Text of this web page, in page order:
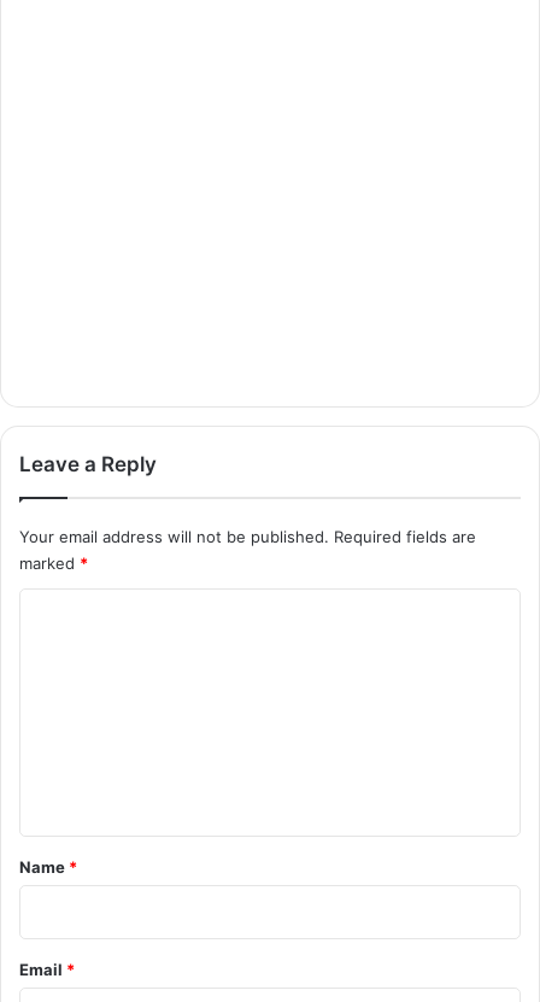
Leave a Reply
Your email address will not be published. Required fields are
marked *
*
Name *
Email *